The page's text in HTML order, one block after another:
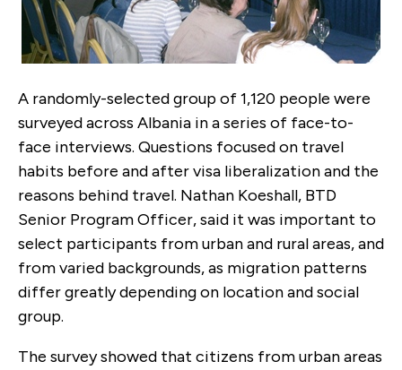
A randomly-selected group of 1,120 people were
surveyed across Albania in a series of face-to-
face interviews. Questions focused on travel
habits before and after visa liberalization and the
reasons behind travel. Nathan Koeshall, BTD
Senior Program Officer, said it was important to
select participants from urban and rural areas, and
from varied backgrounds, as migration patterns
differ greatly depending on location and social
group.
The survey showed that citizens from urban areas